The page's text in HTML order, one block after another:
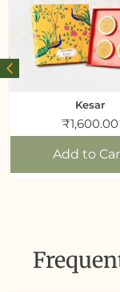
Kesar
₹1,600.00
Add to